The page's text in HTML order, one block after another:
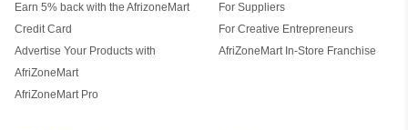
Earn 5% back with the AfrizoneMart
Credit Card
Advertise Your Products with
AfriZoneMart
AfriZoneMart Pro
For Suppliers
For Creative Entrepreneurs
AfriZoneMart In-Store Franchise